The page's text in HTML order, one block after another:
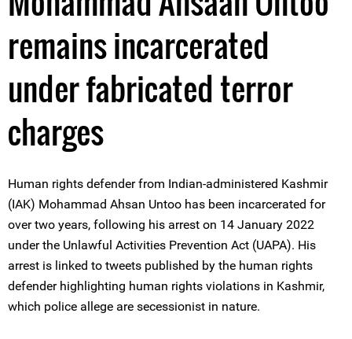
remains incarcerated
under fabricated terror
charges
Human rights defender from Indian-administered Kashmir
(IAK) Mohammad Ahsan Untoo has been incarcerated for
over two years, following his arrest on 14 January 2022
under the Unlawful Activities Prevention Act (UAPA). His
arrest is linked to tweets published by the human rights
defender highlighting human rights violations in Kashmir,
which police allege are secessionist in nature.